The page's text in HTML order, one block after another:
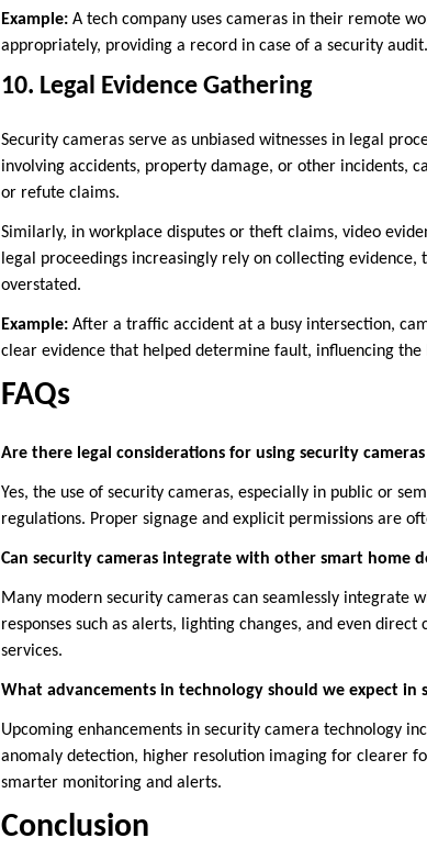
Example: A tech company uses cameras in their remote
appropriately, providing a record in case of a security audit.
10. Legal Evidence Gathering
Security cameras serve as unbiased witnesses in legal
involving accidents, property damage, or other incidents,
or refute claims.
Similarly, in workplace disputes or theft claims, video
legal proceedings increasingly rely on collecting
overstated.
Example: After a traffic accident at a busy intersection,
clear evidence that helped determine fault, influencing
FAQs
Are there legal considerations for using security cameras
Yes, the use of security cameras, especially in public or
regulations. Proper signage and explicit permissions are
Can security cameras integrate with other smart home
Many modern security cameras can seamlessly integrate
responses such as alerts, lighting changes, and even
services.
What advancements in technology should we expect in
Upcoming enhancements in security camera technology
anomaly detection, higher resolution imaging for clearer
smarter monitoring and alerts.
Conclusion